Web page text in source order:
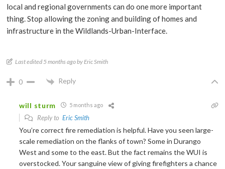
local and regional governments can do one more important
thing. Stop allowing the zoning and building of homes and
infrastructure in the Wildlands-Urban-Interface.
Last edited 5 months ago by Eric Smith
0 Reply
will sturm 5 months ago
Reply to Eric Smith
You’re correct fire remediation is helpful. Have you seen large-
scale remediation on the flanks of town? Some in Durango
West and some to the east. But the fact remains the WUI is
overstocked. Your sanguine view of giving firefighters a chance